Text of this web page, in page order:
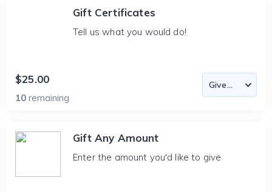
Gift Certificates
Tell us what you would do!
$25.00
10 remaining
Gift Any Amount
Enter the amount you'd like to give